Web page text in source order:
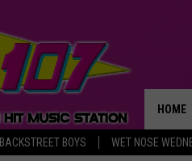
BACKSTREET BOYS WET NOSE
HOME
THE